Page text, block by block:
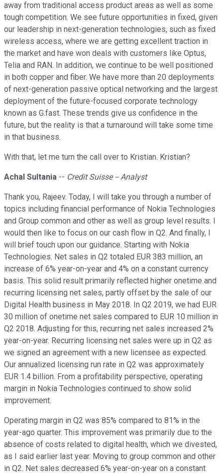
away from traditional access product areas as well as some
tough competition. We see future opportunities in fixed, given
our leadership in next-generation technologies, such as fixed
wireless access, where we are getting excellent traction in
the market and have won deals with customers like Optus,
Telia and RAN. In addition, we continue to be well positioned
in both copper and fiber. We have more than 20 deployments
of next-generation passive optical networking and the largest
deployment of the future-focused corporate technology
known as G.fast. These trends give us confidence in the
future, but the reality is that a turnaround will take some time
in that business.
With that, let me turn the call over to Kristian. Kristian?
Achal Sultania -- Credit Suisse -- Analyst
Thank you, Rajeev. Today, I will take you through a number of
topics including financial performance of Nokia Technologies
and Group common and other as well as group level results. I
would then like to focus on our cash flow in Q2. And finally, I
will brief touch upon our guidance. Starting with Nokia
Technologies. Net sales in Q2 totaled EUR 383 million, an
increase of 6% year-on-year and 4% on a constant currency
basis. This solid result primarily reflected higher onetime and
recurring licensing net sales, partly offset by the sale of our
Digital Health business in May 2018. In Q2 2019, we had EUR
30 million of onetime net sales compared to EUR 10 million in
Q2 2018. Adjusting for this, recurring net sales increased 2%
year-on-year. Recurring licensing net sales were up in Q2 as
we signed an agreement with a new licensee as expected.
Our annualized licensing run rate in Q2 was approximately
EUR 1.4 billion. From a profitability perspective, operating
margin in Nokia Technologies continued to show solid
improvement.
Operating margin in Q2 was 85% compared to 81% in the
year-ago quarter. This improvement was primarily due to the
absence of costs related to digital health, which we divested,
as I said earlier last year. Moving to group common and other
in Q2. Net sales decreased 6% year-on-year on a constant